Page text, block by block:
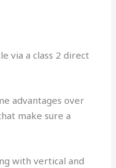
via a class 2 direct
advantages over
make sure a
with vertical and